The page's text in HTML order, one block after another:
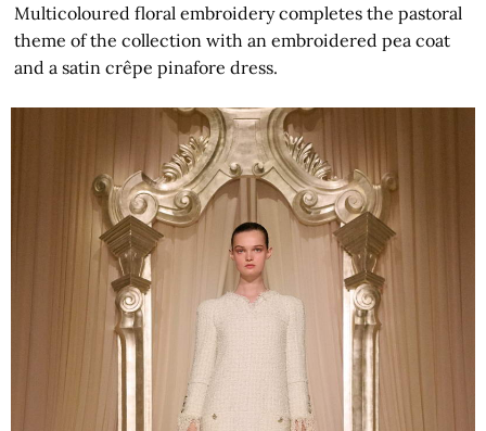
Multicoloured floral embroidery completes the pastoral
theme of the collection with an embroidered pea coat
and a satin crêpe pinafore dress.